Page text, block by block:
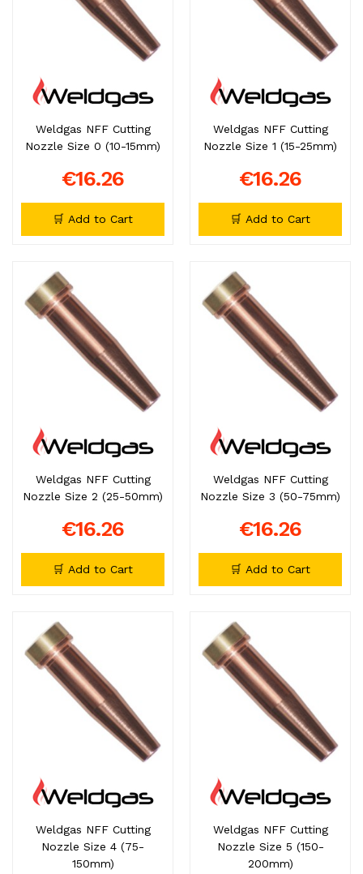
Weldgas NFF Cutting
Nozzle Size 0 (10-15mm)
€16.26
🛒 Add to Cart
Weldgas NFF Cutting
Nozzle Size 1 (15-25mm)
€16.26
🛒 Add to Cart
Weldgas NFF Cutting
Nozzle Size 2 (25-50mm)
€16.26
🛒 Add to Cart
Weldgas NFF Cutting
Nozzle Size 3 (50-75mm)
€16.26
🛒 Add to Cart
Weldgas NFF Cutting
Nozzle Size 4 (75-
150mm)
Weldgas NFF Cutting
Nozzle Size 5 (150-
200mm)